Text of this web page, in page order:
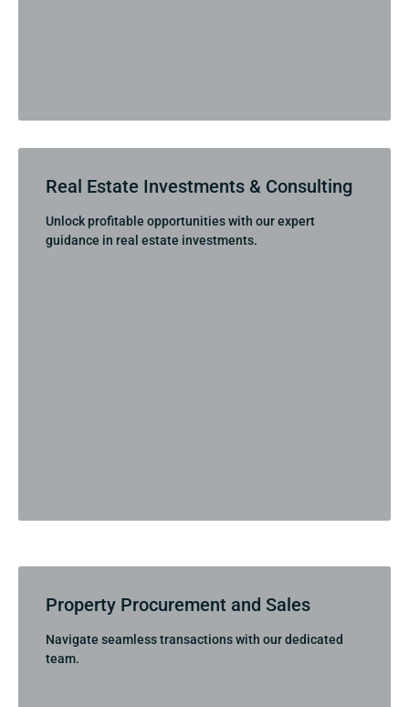
Real Estate Investments & Consulting
Unlock profitable opportunities with our expert
guidance in real estate investments.
Property Procurement and Sales
Navigate seamless transactions with our dedicated
team.